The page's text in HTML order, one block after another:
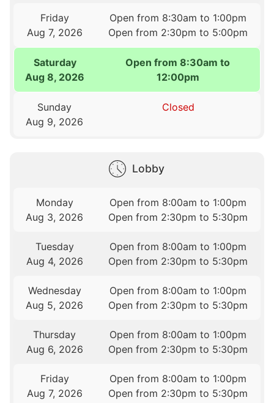
Friday
Aug 7, 2026
Open from 8:30am to 1:00pm
Open from 2:30pm to 5:00pm
Saturday
Aug 8, 2026
Open from 8:30am to
12:00pm
Sunday
Aug 9, 2026
Closed
Lobby
Monday
Aug 3, 2026
Open from 8:00am to 1:00pm
Open from 2:30pm to 5:30pm
Tuesday
Aug 4, 2026
Open from 8:00am to 1:00pm
Open from 2:30pm to 5:30pm
Wednesday
Aug 5, 2026
Open from 8:00am to 1:00pm
Open from 2:30pm to 5:30pm
Thursday
Aug 6, 2026
Open from 8:00am to 1:00pm
Open from 2:30pm to 5:30pm
Friday
Aug 7, 2026
Open from 8:00am to 1:00pm
Open from 2:30pm to 5:30pm